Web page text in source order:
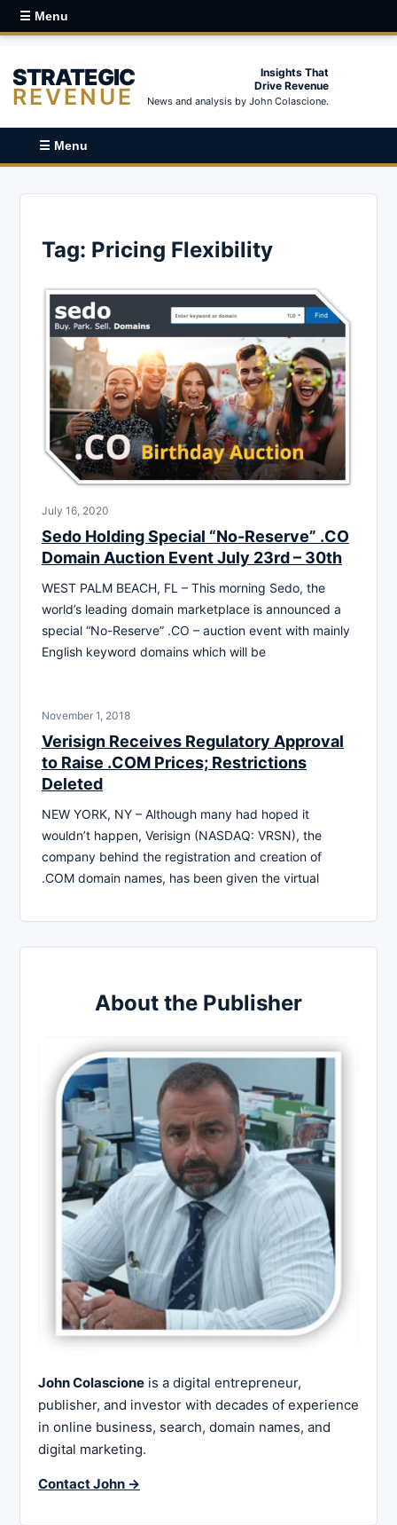
☰ Menu
STRATEGIC
REVENUE
Insights That
Drive Revenue
News and analysis by John Colascione.
☰ Menu
Tag: Pricing Flexibility
July 16, 2020
Sedo Holding Special “No-Reserve” .CO
Domain Auction Event July 23rd – 30th
WEST PALM BEACH, FL – This morning Sedo, the
world’s leading domain marketplace is announced a
special “No-Reserve” .CO – auction event with mainly
English keyword domains which will be
November 1, 2018
Verisign Receives Regulatory Approval
to Raise .COM Prices; Restrictions
Deleted
NEW YORK, NY – Although many had hoped it
wouldn’t happen, Verisign (NASDAQ: VRSN), the
company behind the registration and creation of
.COM domain names, has been given the virtual
About the Publisher
John Colascione is a digital entrepreneur,
publisher, and investor with decades of experience
in online business, search, domain names, and
digital marketing.
Contact John →